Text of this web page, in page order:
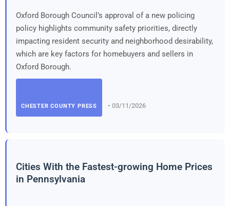
Oxford Borough Council’s approval of a new policing
policy highlights community safety priorities, directly
impacting resident security and neighborhood desirability,
which are key factors for homebuyers and sellers in
Oxford Borough.
CHESTER COUNTY PRESS • 03/11/2026
Cities With the Fastest-growing Home Prices
in Pennsylvania